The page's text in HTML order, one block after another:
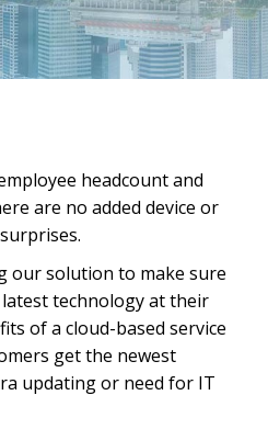
headcount and
are no added device or
our solution to make sure
technology at their
of a cloud-based service
get the newest
updating or need for IT